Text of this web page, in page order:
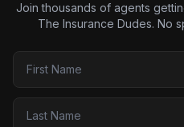
Join thousands of agents
The Insurance Dudes. No